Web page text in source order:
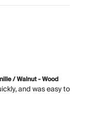
/ Walnut - Wood
and was easy to